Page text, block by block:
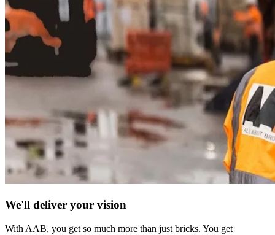
We'll deliver your vision
With AAB, you get so much more than just bricks. You get